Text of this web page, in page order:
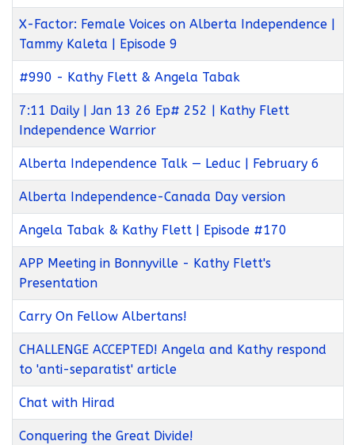
X-Factor: Female Voices on Alberta Independence |
Tammy Kaleta | Episode 9
#990 - Kathy Flett & Angela Tabak
7:11 Daily | Jan 13 26 Ep# 252 | Kathy Flett
Independence Warrior
Alberta Independence Talk — Leduc | February 6
Alberta Independence-Canada Day version
Angela Tabak & Kathy Flett | Episode #170
APP Meeting in Bonnyville - Kathy Flett's
Presentation
Carry On Fellow Albertans!
CHALLENGE ACCEPTED! Angela and Kathy respond
to 'anti-separatist' article
Chat with Hirad
Conquering the Great Divide!